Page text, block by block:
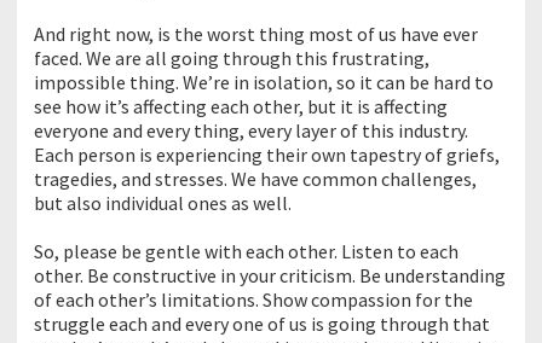
And right now, is the worst thing most of us have ever
faced. We are all going through this frustrating,
impossible thing. We’re in isolation, so it can be hard to
see how it’s affecting each other, but it is affecting
everyone and every thing, every layer of this industry.
Each person is experiencing their own tapestry of griefs,
tragedies, and stresses. We have common challenges,
but also individual ones as well.
So, please be gentle with each other. Listen to each
other. Be constructive in your criticism. Be understanding
of each other’s limitations. Show compassion for the
struggle each and every one of us is going through that